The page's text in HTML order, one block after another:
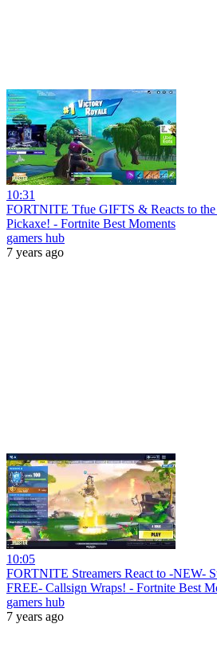
10:31
FORTNITE Tfue GIFTS & Reacts to
Pickaxe! - Fortnite Best Moments
gamers hub
7 years ago
10:05
FORTNITE Streamers React to -NEW-
FREE- Callsign Wraps! - Fortnite Best
gamers hub
7 years ago